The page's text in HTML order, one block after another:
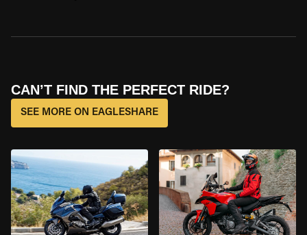
CAN’T FIND THE PERFECT RIDE?
SEE MORE ON EAGLESHARE